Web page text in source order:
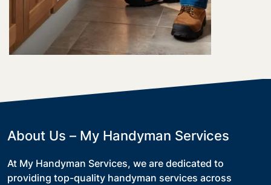
About Us – My Handyman Services
At My Handyman Services, we are dedicated to
providing top-quality handyman services across